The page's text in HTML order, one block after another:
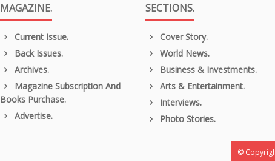
MAGAZINE.
Current Issue.
Back Issues.
Archives.
Magazine Subscription And
Books Purchase.
Advertise.
SECTIONS.
Cover Story.
World News.
Business & Investments.
Arts & Entertainment.
Interviews.
Photo Stories.
©